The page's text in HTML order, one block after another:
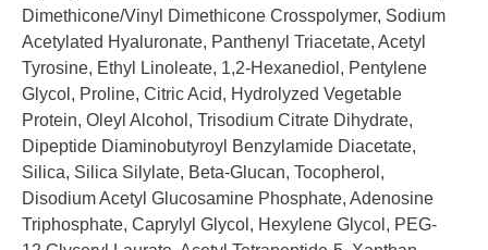
Dimethicone/Vinyl Dimethicone Crosspolymer, Sodium
Acetylated Hyaluronate, Panthenyl Triacetate, Acetyl
Tyrosine, Ethyl Linoleate, 1,2-Hexanediol, Pentylene
Glycol, Proline, Citric Acid, Hydrolyzed Vegetable
Protein, Oleyl Alcohol, Trisodium Citrate Dihydrate,
Dipeptide Diaminobutyroyl Benzylamide Diacetate,
Silica, Silica Silylate, Beta-Glucan, Tocopherol,
Disodium Acetyl Glucosamine Phosphate, Adenosine
Triphosphate, Caprylyl Glycol, Hexylene Glycol, PEG-